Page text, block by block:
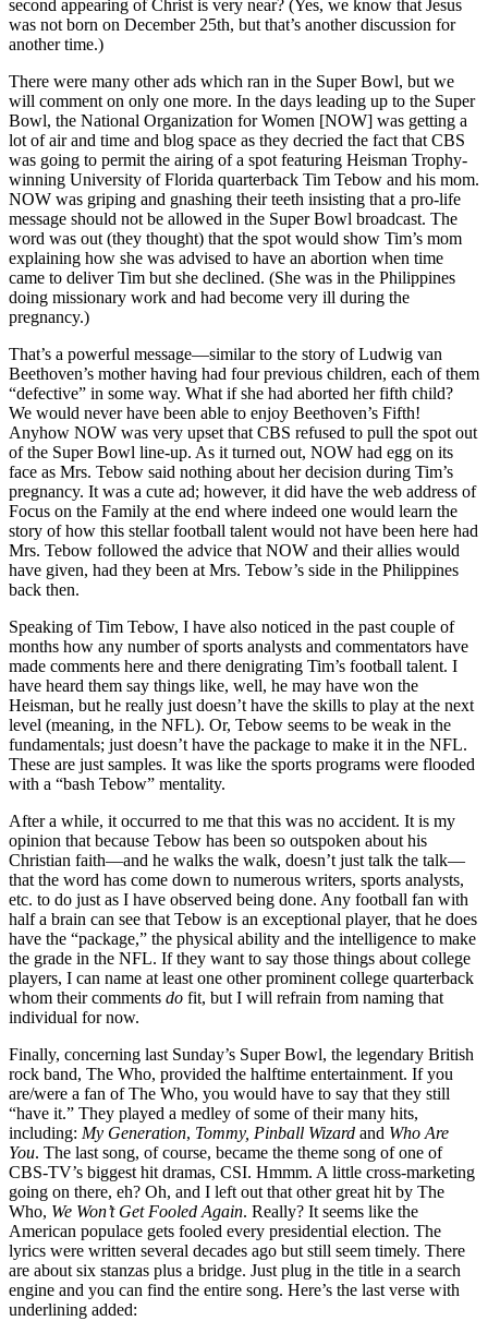
second appearing of Christ is very near? (Yes, we know that Jesus
was not born on December 25th, but that’s another discussion for
another time.)
There were many other ads which ran in the Super Bowl, but we
will comment on only one more. In the days leading up to the Super
Bowl, the National Organization for Women [NOW] was getting a
lot of air and time and blog space as they decried the fact that CBS
was going to permit the airing of a spot featuring Heisman Trophy-
winning University of Florida quarterback Tim Tebow and his mom.
NOW was griping and gnashing their teeth insisting that a pro-life
message should not be allowed in the Super Bowl broadcast. The
word was out (they thought) that the spot would show Tim’s mom
explaining how she was advised to have an abortion when time
came to deliver Tim but she declined. (She was in the Philippines
doing missionary work and had become very ill during the
pregnancy.)
That’s a powerful message—similar to the story of Ludwig van
Beethoven’s mother having had four previous children, each of them
“defective” in some way. What if she had aborted her fifth child?
We would never have been able to enjoy Beethoven’s Fifth!
Anyhow NOW was very upset that CBS refused to pull the spot out
of the Super Bowl line-up. As it turned out, NOW had egg on its
face as Mrs. Tebow said nothing about her decision during Tim’s
pregnancy. It was a cute ad; however, it did have the web address of
Focus on the Family at the end where indeed one would learn the
story of how this stellar football talent would not have been here had
Mrs. Tebow followed the advice that NOW and their allies would
have given, had they been at Mrs. Tebow’s side in the Philippines
back then.
Speaking of Tim Tebow, I have also noticed in the past couple of
months how any number of sports analysts and commentators have
made comments here and there denigrating Tim’s football talent. I
have heard them say things like, well, he may have won the
Heisman, but he really just doesn’t have the skills to play at the next
level (meaning, in the NFL). Or, Tebow seems to be weak in the
fundamentals; just doesn’t have the package to make it in the NFL.
These are just samples. It was like the sports programs were flooded
with a “bash Tebow” mentality.
After a while, it occurred to me that this was no accident. It is my
opinion that because Tebow has been so outspoken about his
Christian faith—and he walks the walk, doesn’t just talk the talk—
that the word has come down to numerous writers, sports analysts,
etc. to do just as I have observed being done. Any football fan with
half a brain can see that Tebow is an exceptional player, that he does
have the “package,” the physical ability and the intelligence to make
the grade in the NFL. If they want to say those things about college
players, I can name at least one other prominent college quarterback
whom their comments do fit, but I will refrain from naming that
individual for now.
Finally, concerning last Sunday’s Super Bowl, the legendary British
rock band, The Who, provided the halftime entertainment. If you
are/were a fan of The Who, you would have to say that they still
“have it.” They played a medley of some of their many hits,
including: My Generation, Tommy, Pinball Wizard and Who Are
You. The last song, of course, became the theme song of one of
CBS-TV’s biggest hit dramas, CSI. Hmmm. A little cross-marketing
going on there, eh? Oh, and I left out that other great hit by The
Who, We Won’t Get Fooled Again. Really? It seems like the
American populace gets fooled every presidential election. The
lyrics were written several decades ago but still seem timely. There
are about six stanzas plus a bridge. Just plug in the title in a search
engine and you can find the entire song. Here’s the last verse with
underlining added: